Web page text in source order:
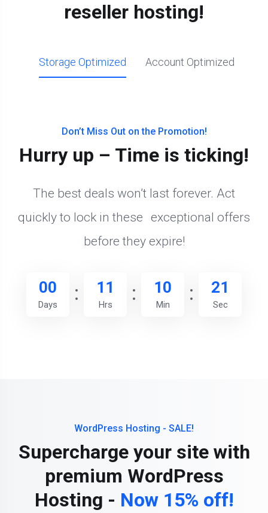
reseller hosting!
Storage Optimized Account Optimized
Don’t Miss Out on the Promotion!
Hurry up – Time is ticking!
The best deals won’t last forever. Act
quickly to lock in these exceptional offers
before they expire!
00
Days
11
Hrs
10
Min
20
Sec
WordPress Hosting - SALE!
Supercharge your site with
premium WordPress
Hosting - Now 15% off!